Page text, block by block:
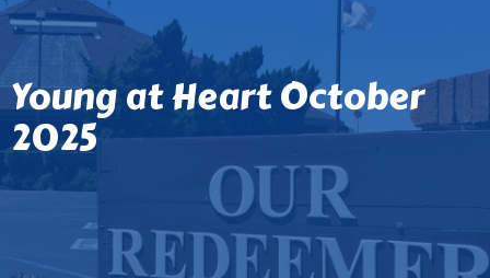
Young at Heart October
2025